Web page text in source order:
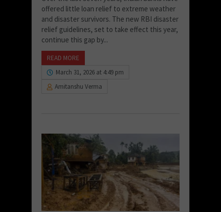
offered little loan relief to extreme weather
and disaster survivors. The new RBI disaster
relief guidelines, set to take effect this year,
continue this gap by...
READ MORE
March 31, 2026 at 4:49 pm
Amitanshu Verma